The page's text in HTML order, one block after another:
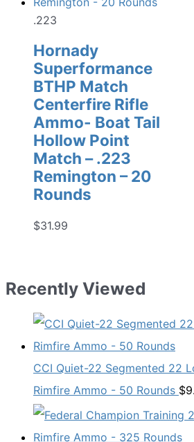
.223
Hornady
Superformance
BTHP Match
Centerfire Rifle
Ammo- Boat Tail
Hollow Point
Match – .223
Remington – 20
Rounds
$31.99
Recently Viewed
CCI Quiet-22 Segmented 22
Rimfire Ammo - 50 Rounds $